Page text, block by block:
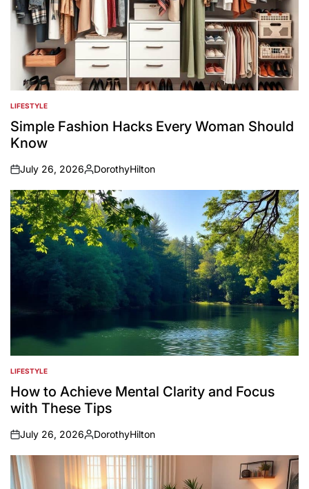
POSTED
IN
LIFESTYLE
Simple Fashion Hacks Every Woman Should
Know
on
July 26, 2026
Posted
by
DorothyHilton
POSTED
IN
LIFESTYLE
How to Achieve Mental Clarity and Focus
with These Tips
on
July 26, 2026
Posted
by
DorothyHilton